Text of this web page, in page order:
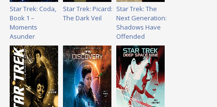
Star Trek: Coda,
Book 1 –
Moments
Asunder
Star Trek: Picard:
The Dark Veil
Star Trek: The
Next Generation:
Shadows Have
Offended